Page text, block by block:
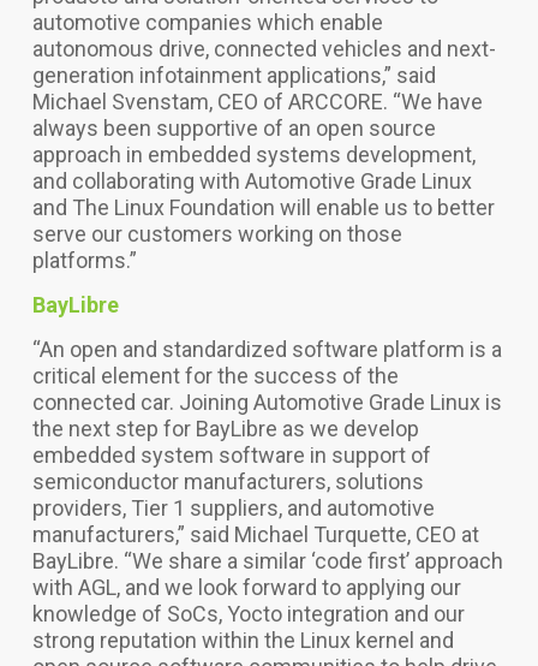
automotive companies which enable
autonomous drive, connected vehicles and next-
generation infotainment applications,” said
Michael Svenstam, CEO of ARCCORE. “We have
always been supportive of an open source
approach in embedded systems development,
and collaborating with Automotive Grade Linux
and The Linux Foundation will enable us to better
serve our customers working on those
platforms.”
BayLibre
“An open and standardized software platform is a
critical element for the success of the
connected car. Joining Automotive Grade Linux is
the next step for BayLibre as we develop
embedded system software in support of
semiconductor manufacturers, solutions
providers, Tier 1 suppliers, and automotive
manufacturers,” said Michael Turquette, CEO at
BayLibre. “We share a similar ‘code first’ approach
with AGL, and we look forward to applying our
knowledge of SoCs, Yocto integration and our
strong reputation within the Linux kernel and